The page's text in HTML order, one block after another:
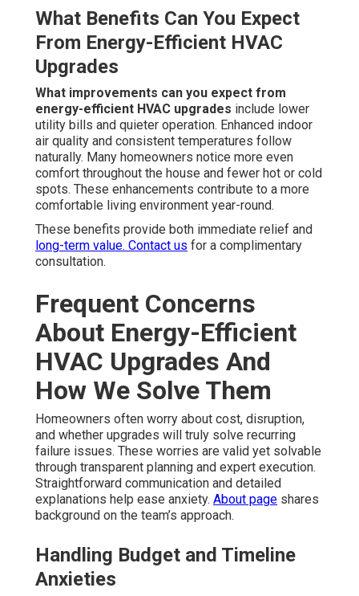
What Benefits Can You Expect
From Energy-Efficient HVAC
Upgrades
What improvements can you expect from
energy-efficient HVAC upgrades include lower
utility bills and quieter operation. Enhanced indoor
air quality and consistent temperatures follow
naturally. Many homeowners notice more even
comfort throughout the house and fewer hot or cold
spots. These enhancements contribute to a more
comfortable living environment year-round.
These benefits provide both immediate relief and
long-term value. Contact us for a complimentary
consultation.
Frequent Concerns
About Energy-Efficient
HVAC Upgrades And
How We Solve Them
Homeowners often worry about cost, disruption,
and whether upgrades will truly solve recurring
failure issues. These worries are valid yet solvable
through transparent planning and expert execution.
Straightforward communication and detailed
explanations help ease anxiety. About page shares
background on the team’s approach.
Handling Budget and Timeline
Anxieties